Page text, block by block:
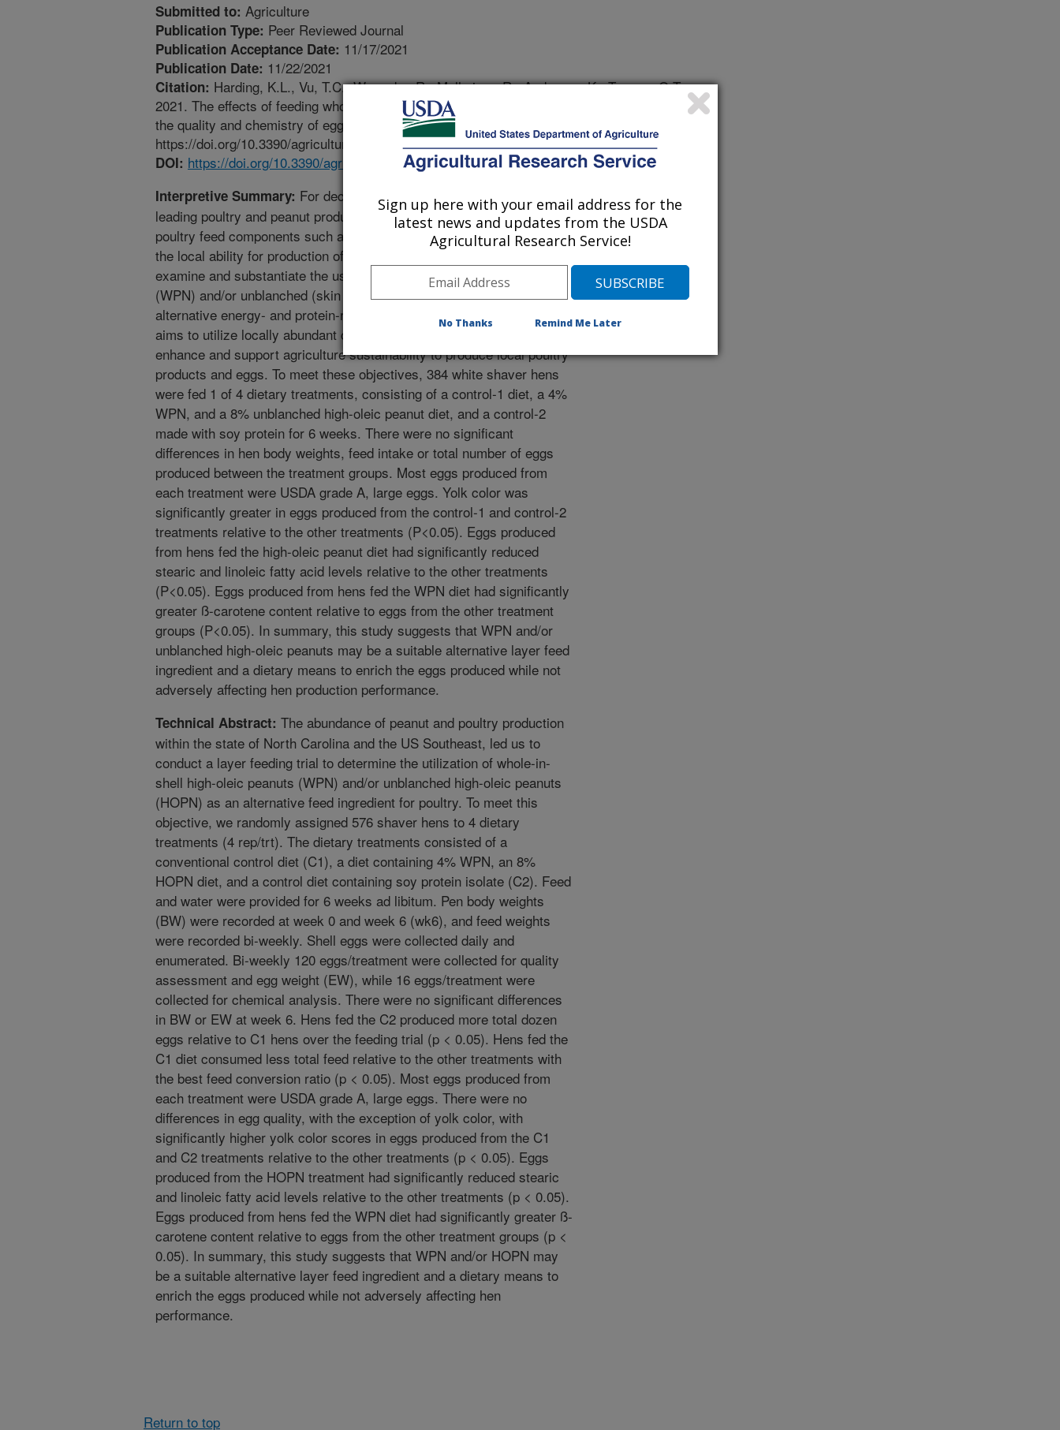
Submitted to: Agriculture
Publication Type: Peer Reviewed Journal
Publication Acceptance Date: 11/17/2021
Publication Date: 11/22/2021
Citation: Harding, K.L., Vu, T.C., Wysocky, R., Malheiros, R., Anderson, K., Toomer, O.T.
2021. The effects of feeding whole-in-shell peanut-containing diet on layer performance and
the quality and chemistry of eggs produced. Agriculture. 11(11):1176.
https://doi.org/10.3390/agriculture11111176.
DOI: https://doi.org/10.3390/agriculture11111176
Interpretive Summary: For decades, the U.S. Southeast has been the
leading poultry and peanut producing states. However, the need for
poultry feed components such as corn and soybean meal far exceed
the local ability for production of these oilseeds. This project aims to
examine and substantiate the use of whole-in-shell high-oleic peanuts
(WPN) and/or unblanched (skin intact) high-oleic peanuts as an
alternative energy- and protein-rich poultry feed ingredient. This study
aims to utilize locally abundant commodities such as peanuts, to
enhance and support agriculture sustainability to produce local poultry
products and eggs. To meet these objectives, 384 white shaver hens
were fed 1 of 4 dietary treatments, consisting of a control-1 diet, a 4%
WPN, and a 8% unblanched high-oleic peanut diet, and a control-2
made with soy protein for 6 weeks. There were no significant
differences in hen body weights, feed intake or total number of eggs
produced between the treatment groups. Most eggs produced from
each treatment were USDA grade A, large eggs. Yolk color was
significantly greater in eggs produced from the control-1 and control-2
treatments relative to the other treatments (P<0.05). Eggs produced
from hens fed the high-oleic peanut diet had significantly reduced
stearic and linoleic fatty acid levels relative to the other treatments
(P<0.05). Eggs produced from hens fed the WPN diet had significantly
greater ß-carotene content relative to eggs from the other treatment
groups (P<0.05). In summary, this study suggests that WPN and/or
unblanched high-oleic peanuts may be a suitable alternative layer feed
ingredient and a dietary means to enrich the eggs produced while not
adversely affecting hen production performance.
Technical Abstract: The abundance of peanut and poultry production
within the state of North Carolina and the US Southeast, led us to
conduct a layer feeding trial to determine the utilization of whole-in-
shell high-oleic peanuts (WPN) and/or unblanched high-oleic peanuts
(HOPN) as an alternative feed ingredient for poultry. To meet this
objective, we randomly assigned 576 shaver hens to 4 dietary
treatments (4 rep/trt). The dietary treatments consisted of a
conventional control diet (C1), a diet containing 4% WPN, an 8%
HOPN diet, and a control diet containing soy protein isolate (C2). Feed
and water were provided for 6 weeks ad libitum. Pen body weights
(BW) were recorded at week 0 and week 6 (wk6), and feed weights
were recorded bi-weekly. Shell eggs were collected daily and
enumerated. Bi-weekly 120 eggs/treatment were collected for quality
assessment and egg weight (EW), while 16 eggs/treatment were
collected for chemical analysis. There were no significant differences
in BW or EW at week 6. Hens fed the C2 produced more total dozen
eggs relative to C1 hens over the feeding trial (p < 0.05). Hens fed the
C1 diet consumed less total feed relative to the other treatments with
the best feed conversion ratio (p < 0.05). Most eggs produced from
each treatment were USDA grade A, large eggs. There were no
differences in egg quality, with the exception of yolk color, with
significantly higher yolk color scores in eggs produced from the C1
and C2 treatments relative to the other treatments (p < 0.05). Eggs
produced from the HOPN treatment had significantly reduced stearic
and linoleic fatty acid levels relative to the other treatments (p < 0.05).
Eggs produced from hens fed the WPN diet had significantly greater ß-
carotene content relative to eggs from the other treatment groups (p <
0.05). In summary, this study suggests that WPN and/or HOPN may
be a suitable alternative layer feed ingredient and a dietary means to
enrich the eggs produced while not adversely affecting hen
performance.
Return to top
Sign up here with your email address for the
latest news and updates from the USDA
Agricultural Research Service!
No Thanks Remind Me Later